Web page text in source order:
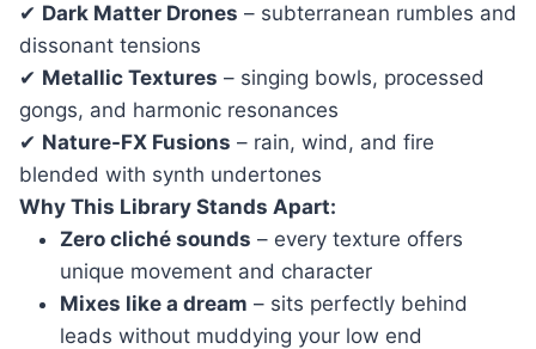
✔ Dark Matter Drones – subterranean rumbles and
dissonant tensions
✔ Metallic Textures – singing bowls, processed
gongs, and harmonic resonances
✔ Nature-FX Fusions – rain, wind, and fire
blended with synth undertones
Why This Library Stands Apart:
Zero cliché sounds – every texture offers
unique movement and character
Mixes like a dream – sits perfectly behind
leads without muddying your low end